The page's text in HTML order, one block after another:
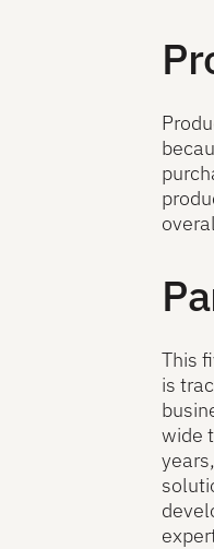
This
is
wide